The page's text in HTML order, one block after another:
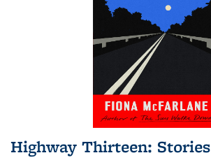
Highway Thirteen: Stories